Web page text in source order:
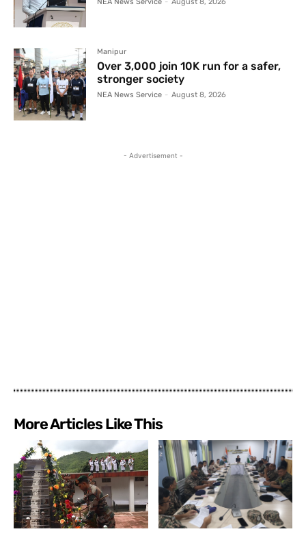
Manipur
Over 3,000 join 10K run for a safer,
stronger society
NEA News Service - August 8, 2026
- Advertisement -
More Articles Like This